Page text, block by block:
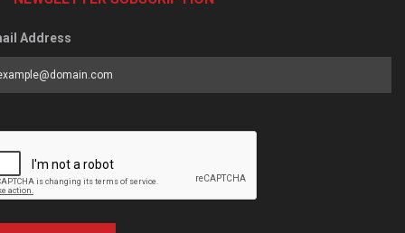
Address